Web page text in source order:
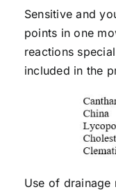
Sensitive and
points in one
reactions
included in the
Use of drainage